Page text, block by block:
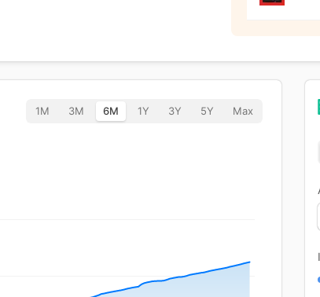
1M 3M 6M 1Y 3Y 5Y Max